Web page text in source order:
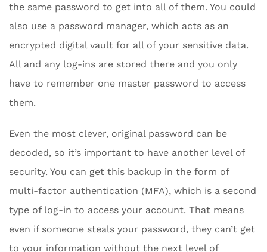
the same password to get into all of them. You could
also use a password manager, which acts as an
encrypted digital vault for all of your sensitive data.
All and any log-ins are stored there and you only
have to remember one master password to access
them.
Even the most clever, original password can be
decoded, so it’s important to have another level of
security. You can get this backup in the form of
multi-factor authentication (MFA), which is a second
type of log-in to access your account. That means
even if someone steals your password, they can’t get
to your information without the next level of